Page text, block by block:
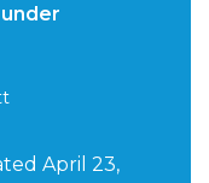
April 23,